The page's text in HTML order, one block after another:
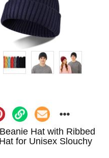
Hat with Ribbed
for Unisex Slouchy